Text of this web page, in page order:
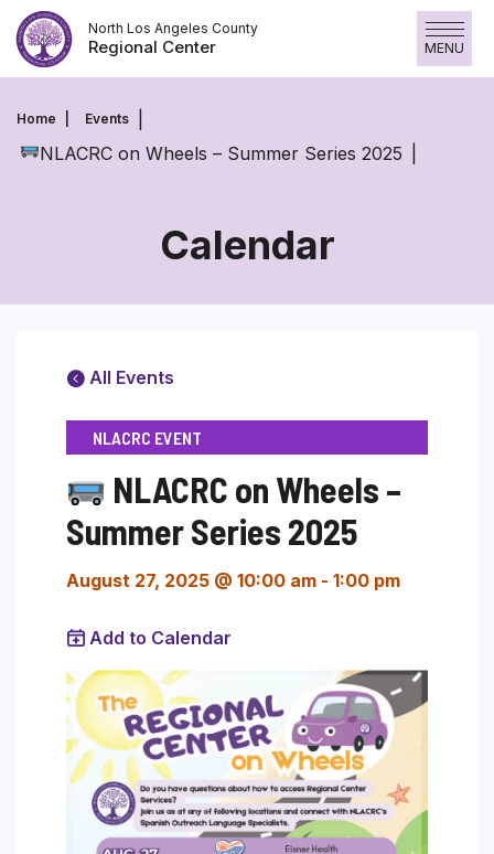
Skip
to
content
North Los Angeles County
Regional Center MENU
Home Events
NLACRC on Wheels – Summer Series 2025
Calendar
All Events
NLACRC EVENT
NLACRC on Wheels –
Summer Series 2025
August 27, 2025 @ 10:00 am - 1:00 pm
Add to Calendar